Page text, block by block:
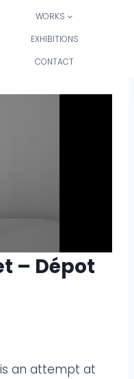
WORKS
EXHIBITIONS
CONTACT
– Dépot
is an attempt at